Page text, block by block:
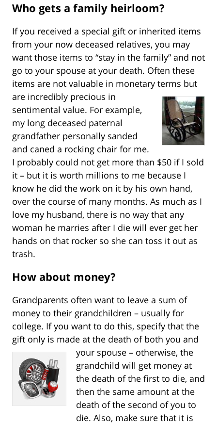
Who gets a family heirloom?
If you received a special gift or inherited items
from your now deceased relatives, you may
want those items to “stay in the family” and not
go to your spouse at your death. Often these
items are not valuable in monetary terms but
are incredibly precious in
sentimental value. For example,
my long deceased paternal
grandfather personally sanded
and caned a rocking chair for me.
I probably could not get more than $50 if I sold
it – but it is worth millions to me because I
know he did the work on it by his own hand,
over the course of many months. As much as I
love my husband, there is no way that any
woman he marries after I die will ever get her
hands on that rocker so she can toss it out as
trash.
How about money?
Grandparents often want to leave a sum of
money to their grandchildren – usually for
college. If you want to do this, specify that the
gift only is made at the death of both you and
your spouse – otherwise, the
grandchild will get money at
the death of the first to die, and
then the same amount at the
death of the second of you to
die. Also, make sure that it is